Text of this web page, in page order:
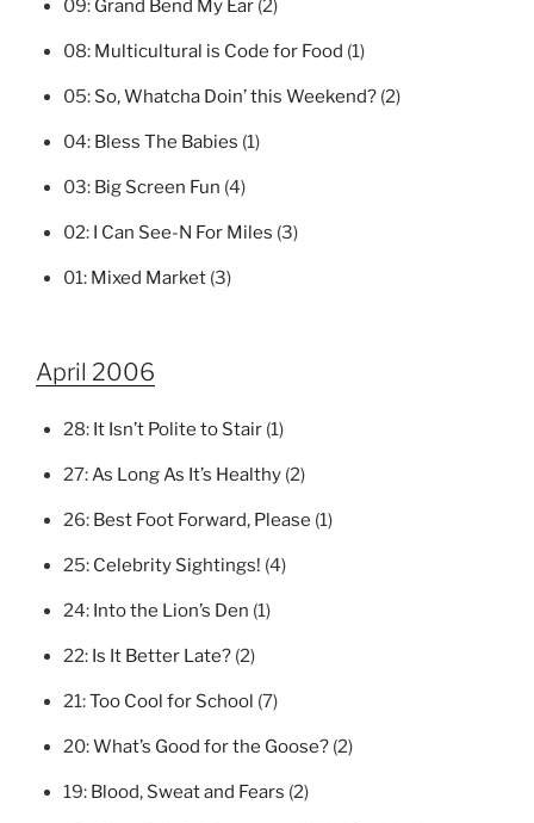
09: Grand Bend My Ear (2)
08: Multicultural is Code for Food (1)
05: So, Whatcha Doin’ this Weekend? (2)
04: Bless The Babies (1)
03: Big Screen Fun (4)
02: I Can See-N For Miles (3)
01: Mixed Market (3)
April 2006
28: It Isn’t Polite to Stair (1)
27:As Long As It’s Healthy (2)
26: Best Foot Forward, Please (1)
25: Celebrity Sightings! (4)
24: Into the Lion’s Den (1)
22: Is It Better Late? (2)
21:Too Cool for School (7)
20:What’s Good for the Goose? (2)
19: Blood, Sweat and Fears (2)